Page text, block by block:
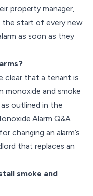
property manager,
the start of every new
as soon as they
clear that a tenant is
monoxide and smoke
outlined in the
Alarm Q&A
changing an alarm’s
that replaces an
smoke and